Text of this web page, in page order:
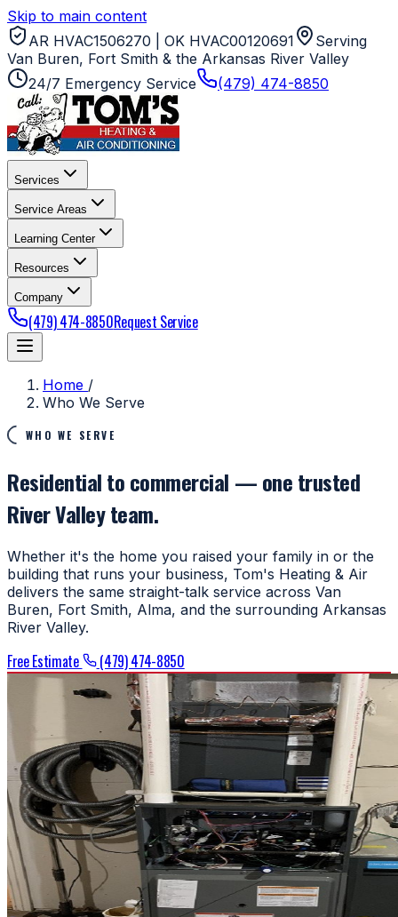
Skip to main content
AR HVAC1506270 | OK HVAC00120691
Serving
Van Buren, Fort Smith & the Arkansas River Valley
24/7 Emergency Service
(479) 474-8850
Services
Service Areas
Learning Center
Resources
Company
(479) 474-8850Request Service
Home /
Who We Serve
WHO WE SERVE
Residential to commercial — one trusted
River Valley team.
Whether it's the home you raised your family in or the
building that runs your business, Tom's Heating & Air
delivers the same straight-talk service across Van
Buren, Fort Smith, Alma, and the surrounding Arkansas
River Valley.
Free Estimate (479) 474-8850